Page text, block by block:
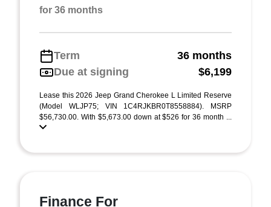
for 36 months
Term
36 months
Due at signing
$6,199
Lease this 2026 Jeep Grand Cherokee L Limited Reserve
(Model WLJP75; VIN 1C4RJKBR0T8558884). MSRP
$56,730.00. With $5,673.00 down at $526 for 36 month ...
Finance For